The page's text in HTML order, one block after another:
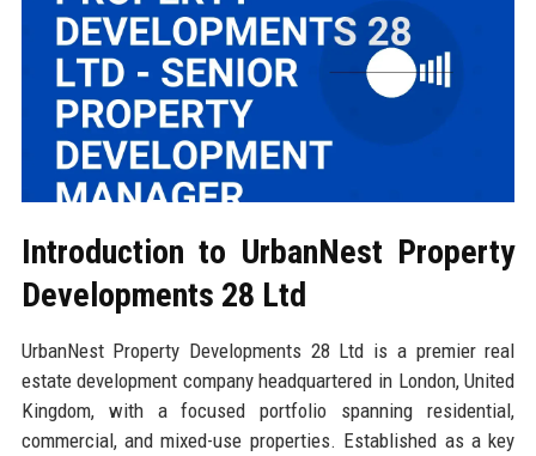
Introduction to UrbanNest Property
Developments 28 Ltd
UrbanNest Property Developments 28 Ltd is a premier real
estate development company headquartered in London, United
Kingdom, with a focused portfolio spanning residential,
commercial, and mixed-use properties. Established as a key